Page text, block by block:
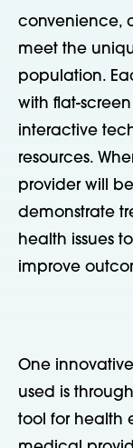
convenience,
meet the
population.
with flat-
interactive
resources.
provider will
demonstrate
health issues
improve
One
used is
tool for health